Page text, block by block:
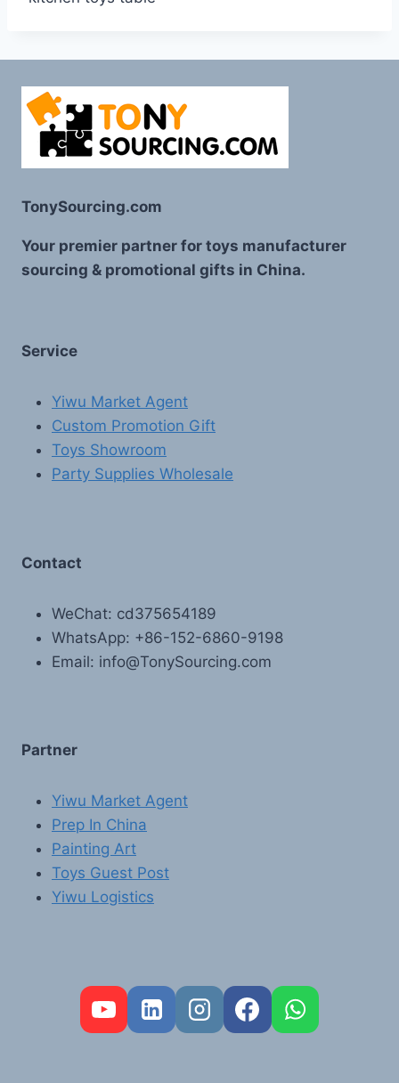
TonySourcing.com
Your premier partner for toys manufacturer
sourcing & promotional gifts in China.
Service
Yiwu Market Agent
Custom Promotion Gift
Toys Showroom
Party Supplies Wholesale
Contact
WeChat: cd375654189
WhatsApp: +86-152-6860-9198
Email: info@TonySourcing.com
Partner
Yiwu Market Agent
Prep In China
Painting Art
Toys Guest Post
Yiwu Logistics